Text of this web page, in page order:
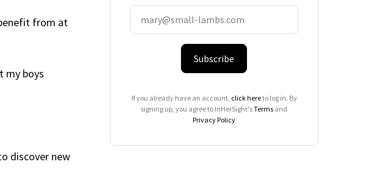
from at
my boys
discover new
Subscribe
If you already have an account, click hereto log in. By
signing up, you agree to InHerSight'sTerms and
Privacy Policy